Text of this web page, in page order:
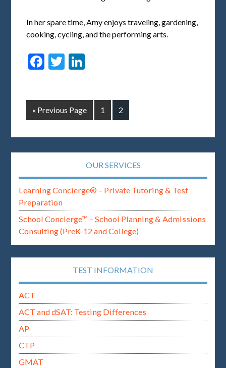
In her spare time, Amy enjoys traveling, gardening,
cooking, cycling, and the performing arts.
Facebook
Twitter
« Previous Page 1 2
OUR SERVICES
Learning Concierge® – Private Tutoring & Test
Preparation
School Concierge™ – School Planning & Admissions
Consulting (PreK-12 and College)
TEST INFORMATION
ACT
ACT and dSAT: Testing Differences
AP
CTP
GMAT